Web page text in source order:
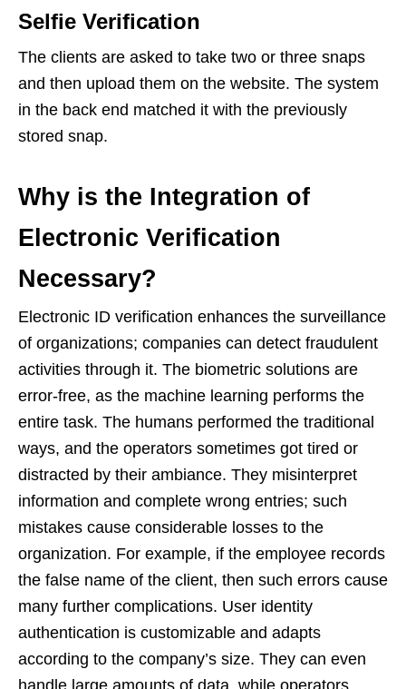
Selfie Verification
The clients are asked to take two or three snaps
and then upload them on the website. The system
in the back end matched it with the previously
stored snap.
Why is the Integration of
Electronic Verification
Necessary?
Electronic ID verification enhances the surveillance
of organizations; companies can detect fraudulent
activities through it. The biometric solutions are
error-free, as the machine learning performs the
entire task. The humans performed the traditional
ways, and the operators sometimes got tired or
distracted by their ambiance. They misinterpret
information and complete wrong entries; such
mistakes cause considerable losses to the
organization. For example, if the employee records
the false name of the client, then such errors cause
many further complications. User identity
authentication is customizable and adapts
according to the company’s size. They can even
handle large amounts of data, while operators